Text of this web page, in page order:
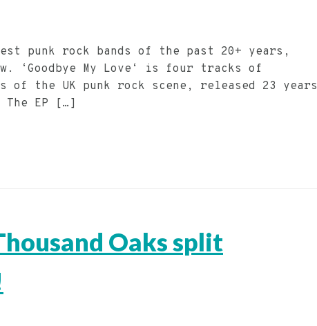
punk rock bands of the past 20+ years,
‘Goodbye My Love‘ is four tracks of
of the UK punk rock scene, released 23 years
EP […]
Oaks split